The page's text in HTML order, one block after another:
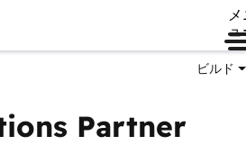
ュ
ビルド
Partner